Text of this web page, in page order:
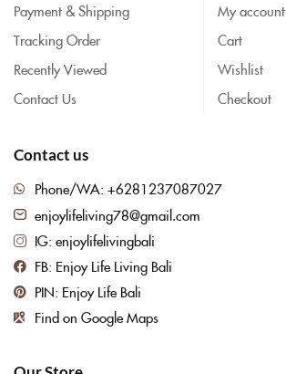
Payment & Shipping
Tracking Order
Recently Viewed
Contact Us
My account
Cart
Wishlist
Checkout
Contact us
Phone/WA: +6281237087027
enjoylifeliving78@gmail.com
IG: enjoylifelivingbali
FB: Enjoy Life Living Bali
PIN: Enjoy Life Bali
Find on Google Maps